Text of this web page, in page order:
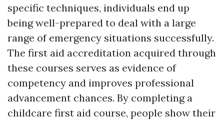
specific techniques, individuals end up
being well-prepared to deal with a large
range of emergency situations successfully.
The first aid accreditation acquired through
these courses serves as evidence of
competency and improves professional
advancement chances. By completing a
childcare first aid course, people show their